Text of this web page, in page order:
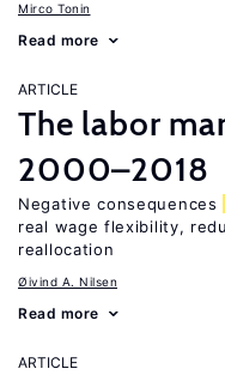
Mirco Tonin
Read more
ARTICLE
The labor
2000–2018
Negative consequences
real wage flexibility,
reallocation
Øivind A. Nilsen
Read more
ARTICLE